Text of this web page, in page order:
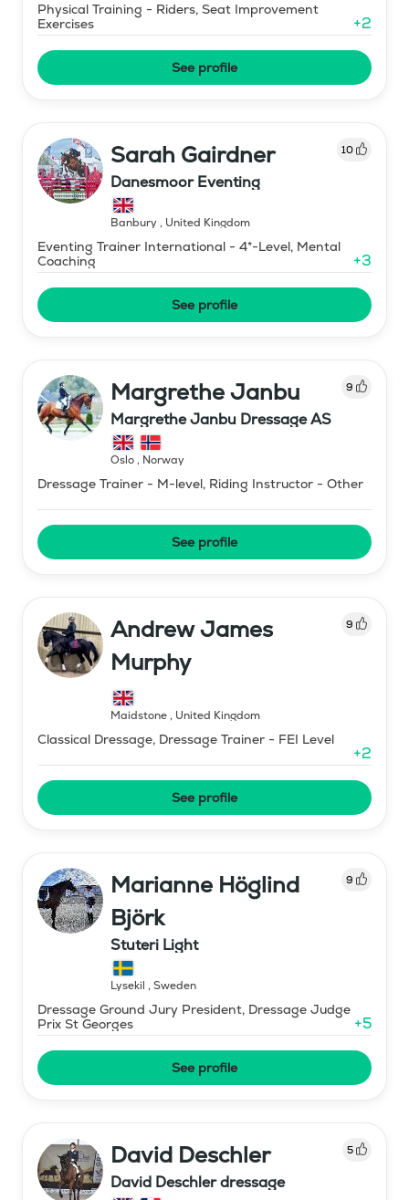
Physical Training - Riders, Seat Improvement
Exercises
+2
See profile
Sarah Gairdner 10
Danesmoor Eventing
Banbury, United Kingdom
Eventing Trainer International - 4*-Level, Mental
Coaching
+3
See profile
Margrethe Janbu 9
Margrethe Janbu Dressage AS
Oslo, Norway
Dressage Trainer - M-level, Riding Instructor - Other
See profile
Andrew James
Murphy
9
Maidstone, United Kingdom
Classical Dressage, Dressage Trainer - FEI Level
+2
See profile
Marianne Höglind
Björk
9
Stuteri Light
Lysekil , Sweden
Dressage Ground Jury President, Dressage Judge
Prix St Georges
+5
See profile
David Deschler 5
David Deschler dressage